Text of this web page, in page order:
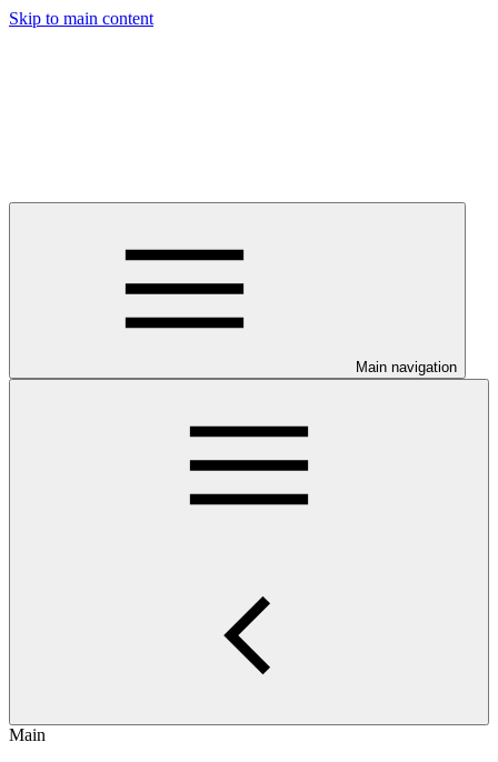
Skip to main content
Main navigation
Main